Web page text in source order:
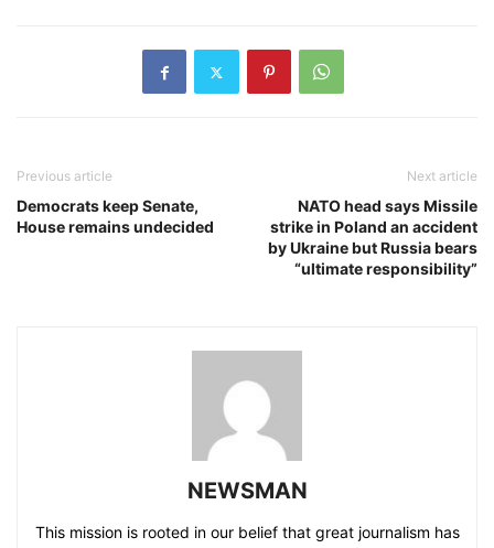
Previous article
Democrats keep Senate,
House remains undecided
Next article
NATO head says Missile
strike in Poland an accident
by Ukraine but Russia bears
“ultimate responsibility”
NEWSMAN
This mission is rooted in our belief that great journalism has